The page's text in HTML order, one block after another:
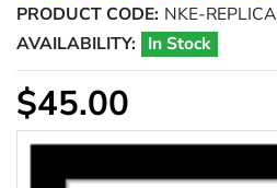
PRODUCT CODE: NKE-REPLICA
AVAILABILITY: In Stock
$45.00